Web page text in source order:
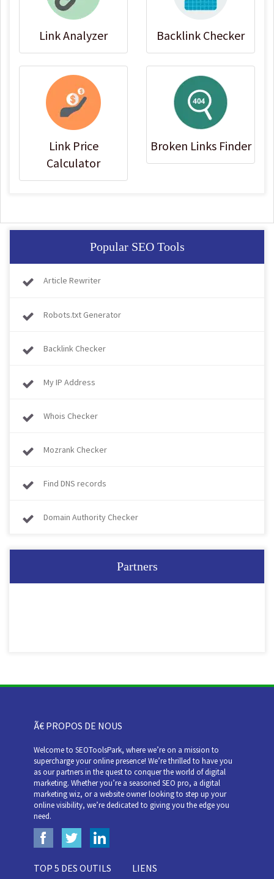
Link Analyzer Backlink Checker
Link Price
Calculator
Broken Links Finder
Popular SEO Tools
Article Rewriter
Robots.txt Generator
Backlink Checker
My IP Address
Whois Checker
Mozrank Checker
Find DNS records
Domain Authority Checker
Partners
Ã€ PROPOS DE NOUS
Welcome to SEOToolsPark, where we’re on a mission to
supercharge your online presence! We’re thrilled to have you
as our partners in the quest to conquer the world of digital
marketing. Whether you’re a seasoned SEO pro, a digital
marketing wiz, or a website owner looking to step up your
online visibility, we’re dedicated to giving you the edge you
need.
TOP 5 DES OUTILS LIENS